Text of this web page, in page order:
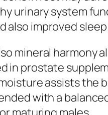
urinary system
also improved
mineral harmony
in prostate
assists the
with a